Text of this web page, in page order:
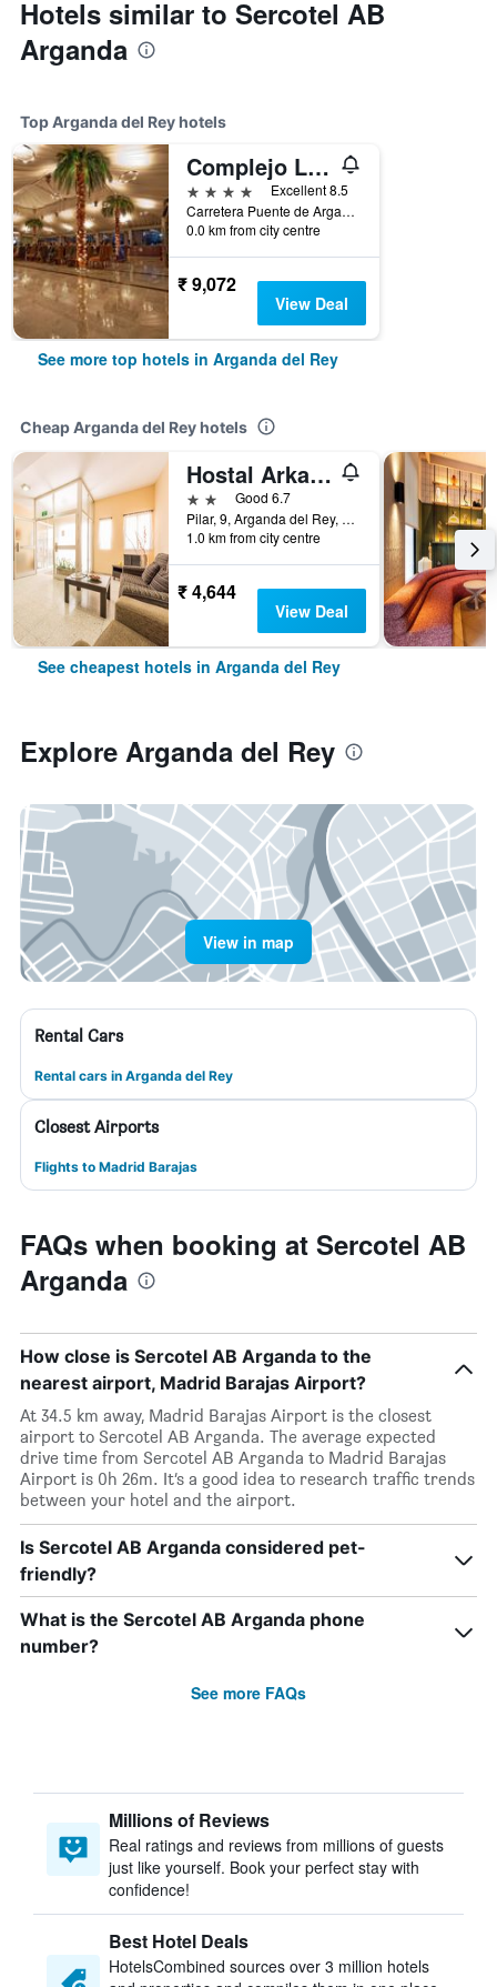
Hotels similar to Sercotel AB
Arganda
Top Arganda del Rey hotels
Complejo La Cigüeña
4 stars
Excellent 8.5
Carretera Puente de Arganda a Chinchón, Km. 2,5, Arganda del Rey, Madrid, Spain
0.0 km from city centre
₹ 9,072
View Deal
See more top hotels in Arganda del Rey
Cheap Arganda del Rey hotels
Hostal Arkanta
2 starsGood 6.7
Pilar, 9, Arganda del Rey, Madrid, Spain
1.0 km from city centre
₹ 4,644
View Deal
See cheapest hotels in Arganda del Rey
Explore Arganda del Rey
View in map
Rental Cars
Rental cars in Arganda del Rey
Closest Airports
Flights to Madrid Barajas
FAQs when booking at Sercotel AB
Arganda
How close is Sercotel AB Arganda to the
nearest airport, Madrid Barajas Airport?
At 34.5 km away, Madrid Barajas Airport is the closest
airport to Sercotel AB Arganda. The average expected
drive time from Sercotel AB Arganda to Madrid Barajas
Airport is 0h 26m. It’s a good idea to research traffic trends
between your hotel and the airport.
Is Sercotel AB Arganda considered pet-
friendly?
What is the Sercotel AB Arganda phone
number?
See more FAQs
Millions of Reviews
Real ratings and reviews from millions of guests
just like yourself. Book your perfect stay with
confidence!
Best Hotel Deals
HotelsCombined sources over 3 million hotels